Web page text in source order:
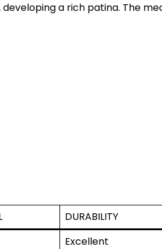
a rich patina. The
DURABILITY
Excellent